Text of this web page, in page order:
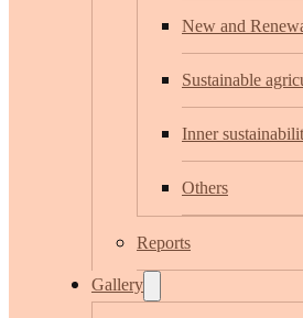
New and
Sustainable
Inner
Others
Reports
Gallery